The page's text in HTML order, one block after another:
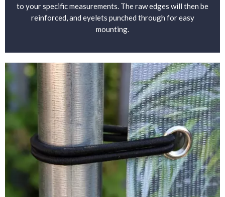
to your specific measurements. The raw edges will then be
reinforced, and eyelets punched through for easy
mounting.